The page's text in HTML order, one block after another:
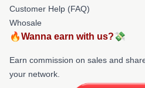
Customer Help (FAQ)
Whosale
🔥Wanna earn with us?💸
Earn commission on sales and
your network.